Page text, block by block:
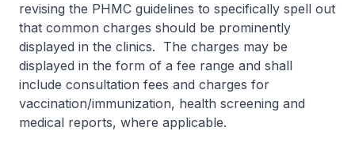
revising the PHMC guidelines to specifically spell out
that common charges should be prominently
displayed in the clinics. The charges may be
displayed in the form of a fee range and shall
include consultation fees and charges for
vaccination/immunization, health screening and
medical reports, where applicable.